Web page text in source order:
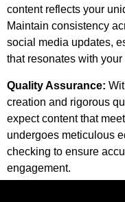
content reflects your
Maintain consistency
social media updates,
that resonates with
Quality Assurance:
creation and rigorous
expect content that
undergoes meticulous
checking to ensure
engagement.